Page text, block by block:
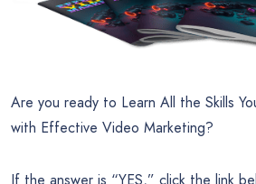
Are you ready to Learn All the Skills
with Effective Video Marketing?